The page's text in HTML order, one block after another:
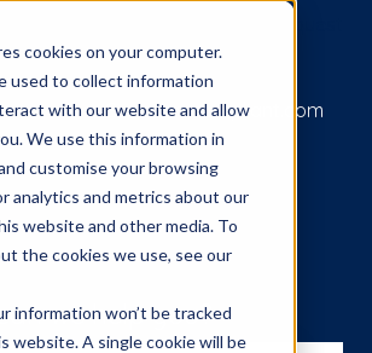
cookies on your computer.
used to collect information
with our website and allow
We use this information in
customise your browsing
analytics and metrics about our
website and other media. To
the cookies we use, see our
information won’t be tracked
website. A single cookie will be
Go to iamcompliant.com
we help you?